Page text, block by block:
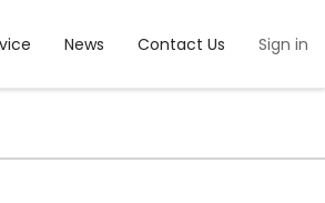
News Contact Us Sign in